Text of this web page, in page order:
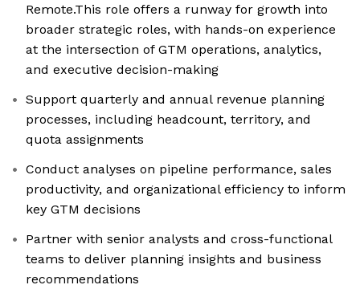
Remote.This role offers a runway for growth into
broader strategic roles, with hands-on experience
at the intersection of GTM operations, analytics,
and executive decision-making
Support quarterly and annual revenue planning
processes, including headcount, territory, and
quota assignments
Conduct analyses on pipeline performance, sales
productivity, and organizational efficiency to inform
key GTM decisions
Partner with senior analysts and cross-functional
teams to deliver planning insights and business
recommendations